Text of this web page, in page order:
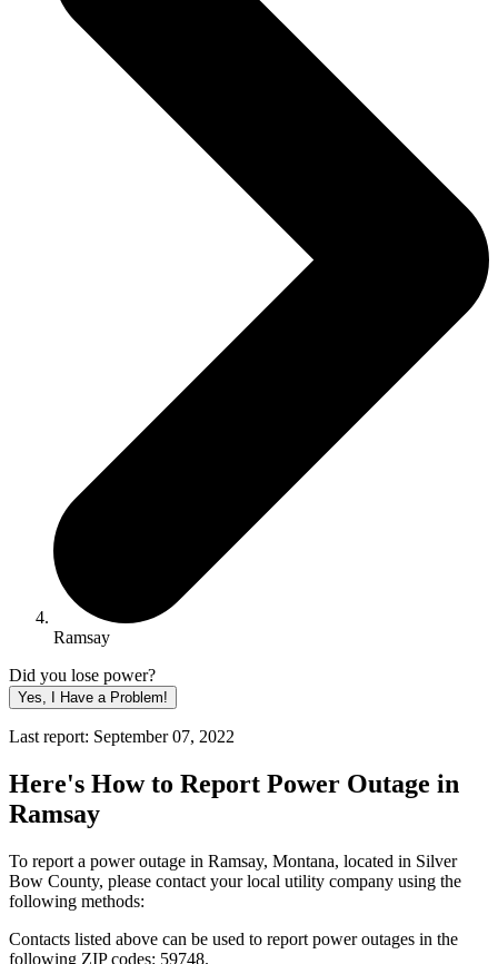
Ramsay
Did you lose power?
Yes, I Have a Problem!
Last report: September 07, 2022
Here's How to Report Power Outage in
Ramsay
To report a power outage in Ramsay, Montana, located in Silver
Bow County, please contact your local utility company using the
following methods:
Contacts listed above can be used to report power outages in the
following ZIP codes: 59748.